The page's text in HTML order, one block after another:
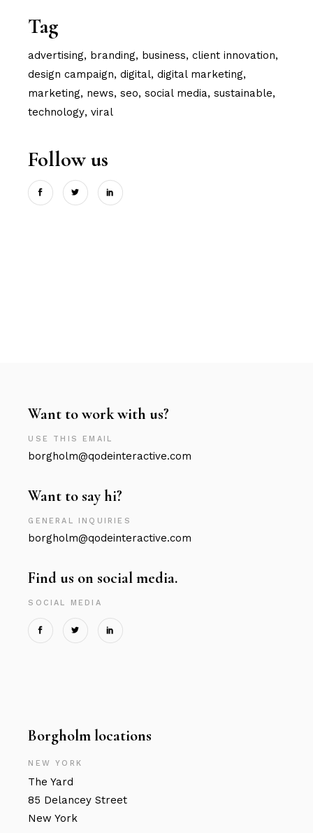
Tag
advertising branding business client innovation
design campaign digital digital marketing
marketing news seo social media sustainable
technology viral
Follow us
Want to work with us?
USE THIS EMAIL
borgholm@qodeinteractive.com
Want to say hi?
GENERAL INQUIRIES
borgholm@qodeinteractive.com
Find us on social media.
SOCIAL MEDIA
Borgholm locations
NEW YORK
The Yard
85 Delancey Street
New York